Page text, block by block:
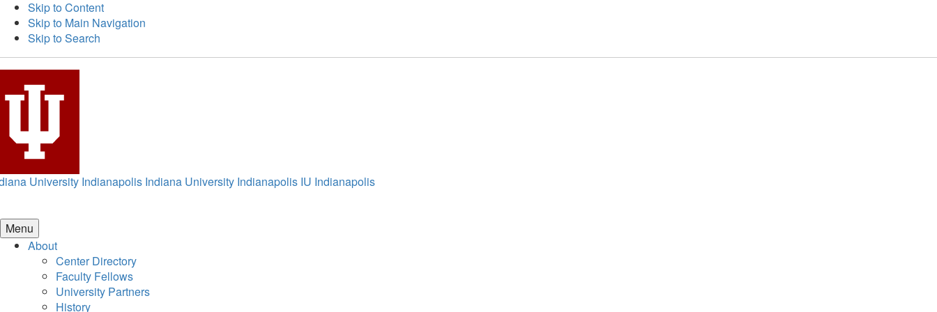
Skip to Content
Skip to Main Navigation
Skip to Search
University Indianapolis Indiana University Indianapolis IU Indianapolis
Menu
About
Center Directory
Faculty Fellows
University Partners
History